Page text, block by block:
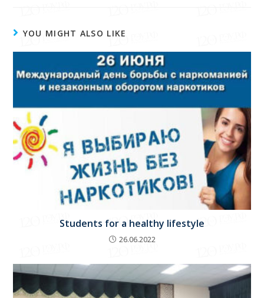
YOU MIGHT ALSO LIKE
Students for a healthy lifestyle
26.06.2022